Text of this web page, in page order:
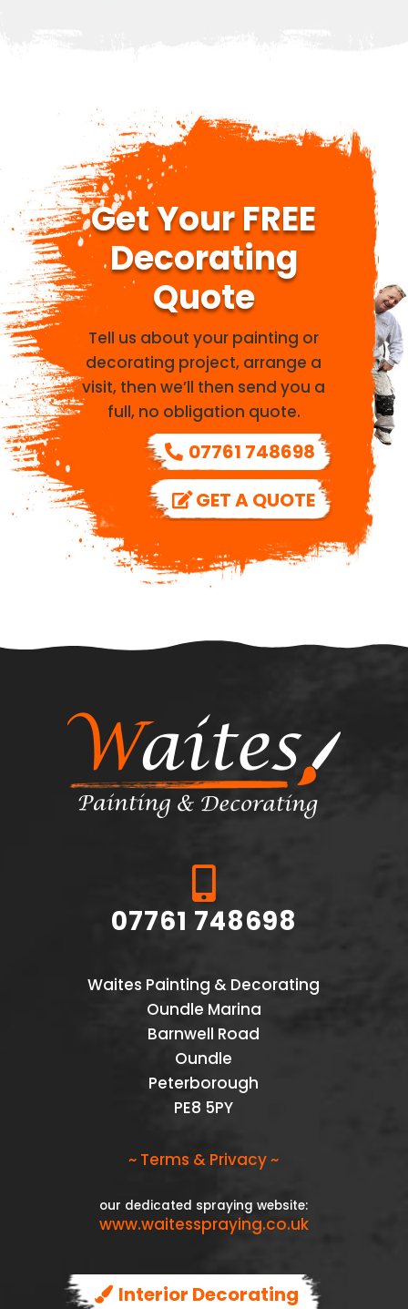
Get Your FREE
Decorating
Quote
Tell us about your painting or
decorating project, arrange a
visit, then we’ll then send you a
full, no obligation quote.
07761 748698
GET A QUOTE

07761 748698
Waites Painting & Decorating
Oundle Marina
Barnwell Road
Oundle
Peterborough
PE8 5PY
~ Terms & Privacy ~
our dedicated spraying website:
www.waitesspraying.co.uk
Interior Decorating